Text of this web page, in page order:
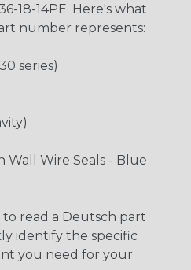
18-14PE. Here's what
number represents:
series)
Wall Wire Seals - Blue
read a Deutsch part
identify the specific
you need for your